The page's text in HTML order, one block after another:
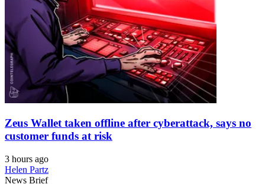
Zeus Wallet taken offline after cyberattack, says no
customer funds at risk
3 hours ago
Helen Partz
News Brief